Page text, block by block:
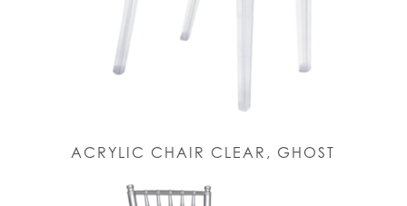
ACRYLIC CHAIR CLEAR, GHOST